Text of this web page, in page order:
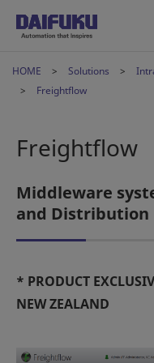
HOME Solutions
Freightflow
Freightflow
Middleware
and Distribution
* PRODUCT
NEW ZEALAND